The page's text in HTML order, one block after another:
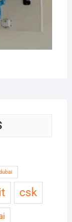
csk